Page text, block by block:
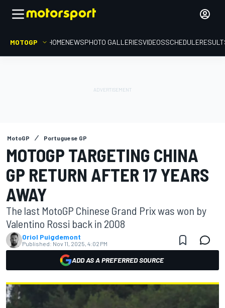
MOTOGP HOMENEWSPHOTO GALLERIESVIDEOSSCHEDULE
MotoGP Portuguese GP
MOTOGP TARGETING CHINA
GP RETURN AFTER 17 YEARS
AWAY
The last MotoGP Chinese Grand Prix was won by
Valentino Rossi back in 2008
Oriol Puigdemont
Published: Nov 11, 2025, 4:02 PM
ADD AS A PREFERRED SOURCE